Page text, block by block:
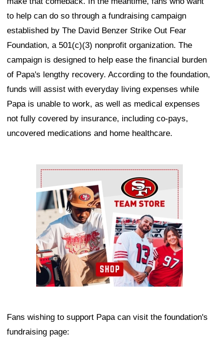
to help can do so through a fundraising campaign
established by The David Benzer Strike Out Fear
Foundation, a 501(c)(3) nonprofit organization. The
campaign is designed to help ease the financial burden
of Papa's lengthy recovery. According to the foundation,
funds will assist with everyday living expenses while
Papa is unable to work, as well as medical expenses
not fully covered by insurance, including co-pays,
uncovered medications and home healthcare.
Ad Block
Fans wishing to support Papa can visit the foundation's
fundraising page: